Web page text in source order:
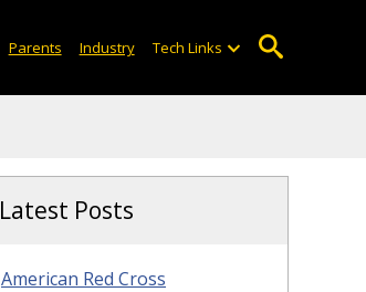
Parents Industry Tech Links
Latest Posts
American Red Cross